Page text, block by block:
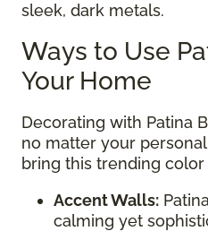
sleek, dark metals.
Ways to Use
Your Home
Decorating with Patina
no matter your personal
bring this trending color
Accent Walls:
calming yet